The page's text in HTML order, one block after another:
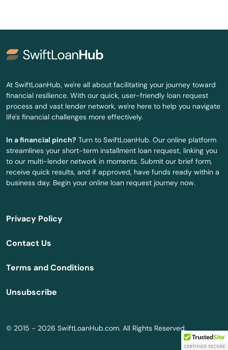
Kit Carson
Kremmling
La Junta
La Salle
La Veta
Lafayette
Lakes
Leadville
Lewis
At SwiftLoanHub, we're all about facilitating your journey toward
financial resilience. With our quick, user-friendly loan request
process and vast lender network, we're here to help you navigate
life's financial challenges more effectively.
In a financial pinch? Turn to SwiftLoanHub. Our online platform
streamlines your short-term installment loan request, linking you
to our multi-lender network in moments. Submit our brief form,
receive quick results, and if approved, have funds ready within a
business day. Begin your online loan request journey now.
Privacy Policy
Contact Us
Terms and Conditions
Unsubscribe
© 2015 - 2026 SwiftLoanHub.com. All Rights Reserved.